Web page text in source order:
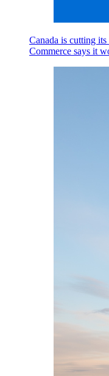
Canada is cutting
Commerce says it